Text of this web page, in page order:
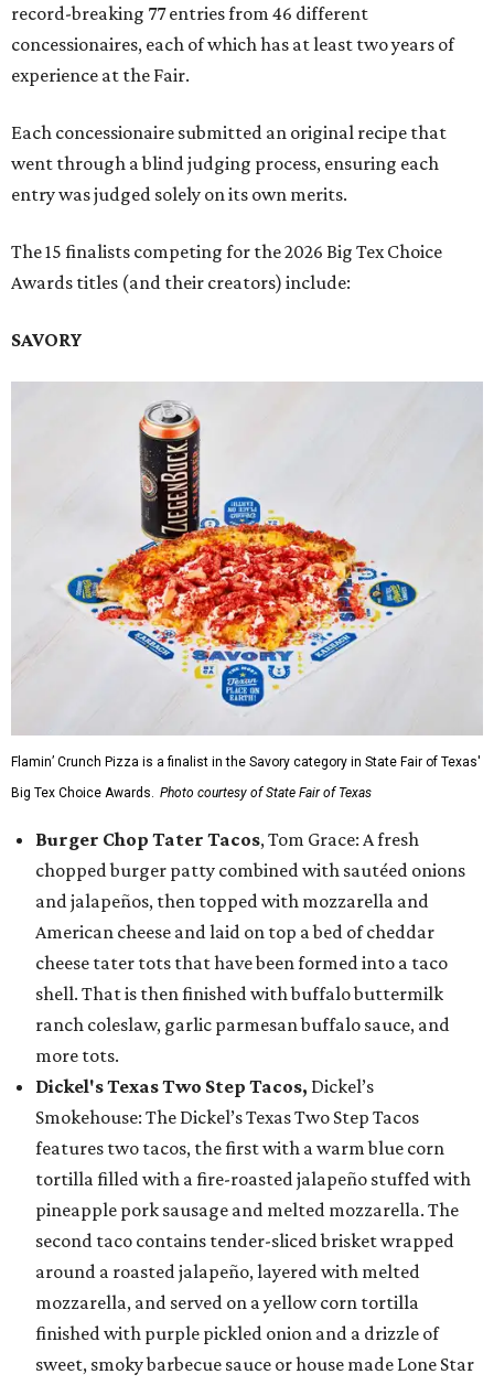
record-breaking 77 entries from 46 different
concessionaires, each of which has at least two years of
experience at the Fair.
Each concessionaire submitted an original recipe that
went through a blind judging process, ensuring each
entry was judged solely on its own merits.
The 15 finalists competing for the 2026 Big Tex Choice
Awards titles (and their creators) include:
SAVORY
Flamin’ Crunch Pizza is a finalist in the Savory category in State Fair of Texas'
Big Tex Choice Awards. Photo courtesy of State Fair of Texas
Burger Chop Tater Tacos, Tom Grace: A fresh
chopped burger patty combined with sautéed onions
and jalapeños, then topped with mozzarella and
American cheese and laid on top a bed of cheddar
cheese tater tots that have been formed into a taco
shell. That is then finished with buffalo buttermilk
ranch coleslaw, garlic parmesan buffalo sauce, and
more tots.
Dickel's Texas Two Step Tacos, Dickel’s
Smokehouse: The Dickel’s Texas Two Step Tacos
features two tacos, the first with a warm blue corn
tortilla filled with a fire-roasted jalapeño stuffed with
pineapple pork sausage and melted mozzarella. The
second taco contains tender-sliced brisket wrapped
around a roasted jalapeño, layered with melted
mozzarella, and served on a yellow corn tortilla
finished with purple pickled onion and a drizzle of
sweet, smoky barbecue sauce or house made Lone Star